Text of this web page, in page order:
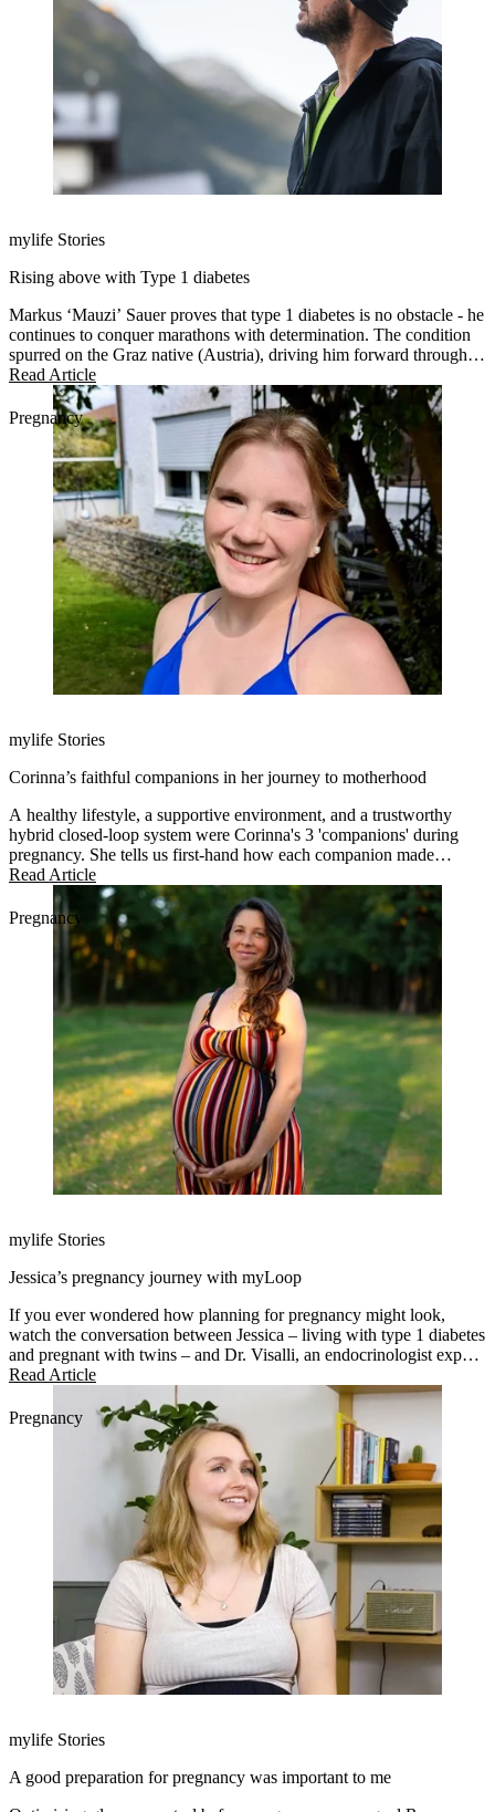
mylife Stories
Rising above with Type 1 diabetes
Markus ‘Mauzi’ Sauer proves that type 1 diabetes is no obstacle - he
continues to conquer marathons with determination. The condition
spurred on the Graz native (Austria), driving him forward through
life and across various marathon distances and endurances. This
year, he trained for the Transalpine Run (TAR 2025).
Read Article
Pregnancy
mylife Stories
Corinna’s faithful companions in her journey to motherhood
A healthy lifestyle, a supportive environment, and a trustworthy
hybrid closed-loop system were Corinna's 3 'companions' during
pregnancy. She tells us first-hand how each companion made
diabetes management easier.
Read Article
Pregnancy
mylife Stories
Jessica’s pregnancy journey with myLoop
If you ever wondered how planning for pregnancy might look,
watch the conversation between Jessica – living with type 1 diabetes
and pregnant with twins – and Dr. Visalli, an endocrinologist expert
in managing pregnancy.
Read Article
Pregnancy
mylife Stories
A good preparation for pregnancy was important to me